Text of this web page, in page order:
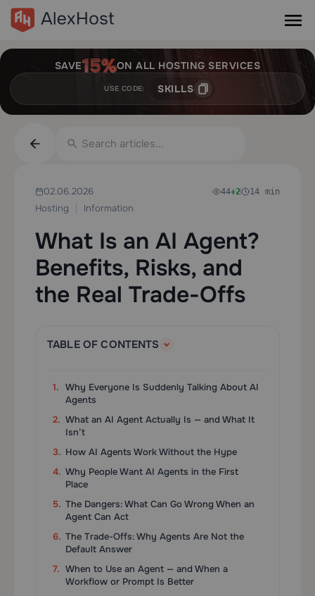
SAVE ON ALL HOSTING SERVICES
USE CODE: SKILLS
02.06.2026
Hosting
Information
44+2 14 min
What Is an AI Agent?
Benefits, Risks, and
the Real Trade-Offs
TABLE OF CONTENTS
Why Everyone Is Suddenly Talking About AI
Agents
What an AI Agent Actually Is — and What It
Isn’t
How AI Agents Work Without the Hype
Why People Want AI Agents in the First
Place
The Dangers: What Can Go Wrong When an
Agent Can Act
The Trade-Offs: Why Agents Are Not the
Default Answer
When to Use an Agent — and When a
Workflow or Prompt Is Better